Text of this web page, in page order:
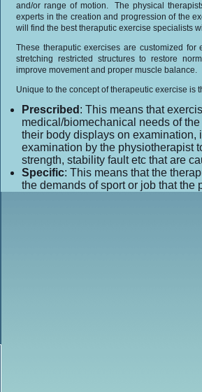
and/or range of motion. The physical
experts in the creation and progression of the
will find the best theraputic exercise specialists
These theraputic exercises are customized
stretching restricted structures to restore
improve movement and proper muscle balance.
Unique to the concept of therapeutic exercise is
Prescribed : This means that
medical/biomechanical needs of
their body displays on examination,
examination by the physiotherapist
strength, stability fault etc that are
Specific: This means that the
the demands of sport or job that the